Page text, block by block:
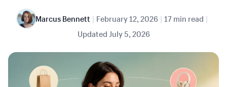
Marcus Bennett | February 12, 2026 | 17 min read |
Updated July 5, 2026